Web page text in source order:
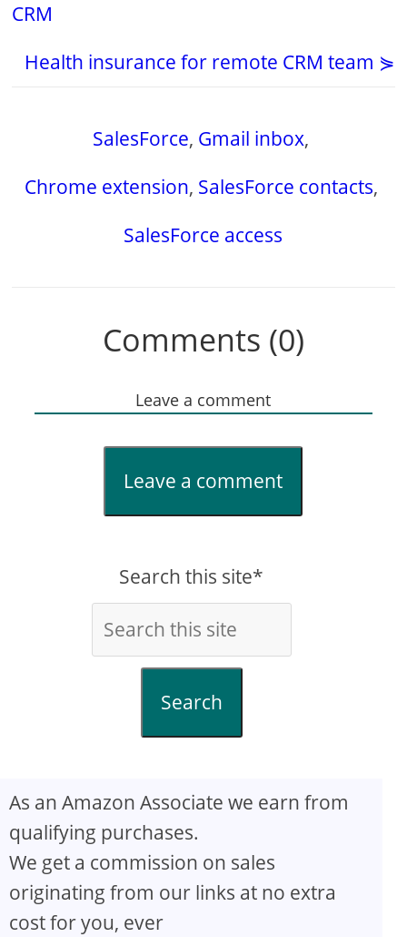
CRM
Health insurance for remote CRM team ⋟
SalesForce, Gmail inbox,
Chrome extension, SalesForce contacts,
SalesForce access
Comments (0)
Leave a comment
Leave a comment
Search this site*
Search
As an Amazon Associate we earn from
qualifying purchases.
We get a commission on sales
originating from our links at no extra
cost for you, ever